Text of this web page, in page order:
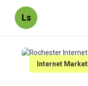
Ls
Internet